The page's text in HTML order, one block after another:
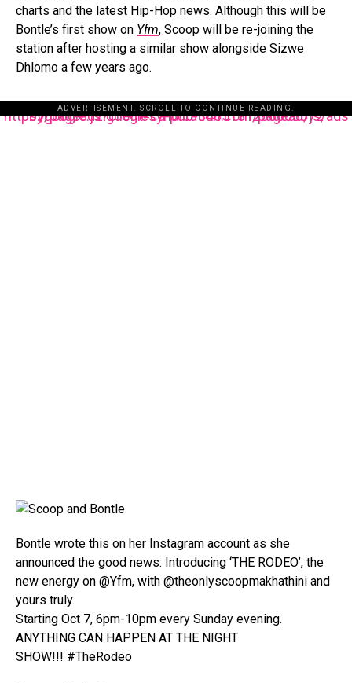
charts and the latest Hip-Hop news. Although this will be
Bontle’s first show on Yfm, Scoop will be re-joining the
station after hosting a similar show alongside Sizwe
Dhlomo a few years ago.
ADVERTISEMENT. SCROLL TO CONTINUE READING.
https://pagead2.googlesyndication.com/pagead/js/adsbygoogle.js?client=ca-pub-3485131286003872
Bontle wrote this on her Instagram account as she
announced the good news: Introducing ‘THE RODEO’, the
new energy on @Yfm, with @theonlyscoopmakhathini and
yours truly.
Starting Oct 7, 6pm-10pm every Sunday evening.
ANYTHING CAN HAPPEN AT THE NIGHT
SHOW!!! #TheRodeo